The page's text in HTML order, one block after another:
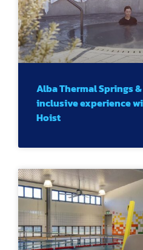
Alba Thermal Springs
inclusive experience
Hoist